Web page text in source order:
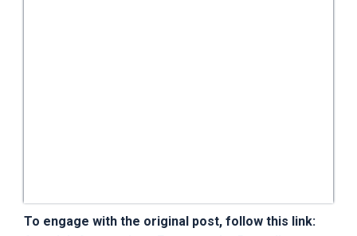
To engage with the original post, follow this link: